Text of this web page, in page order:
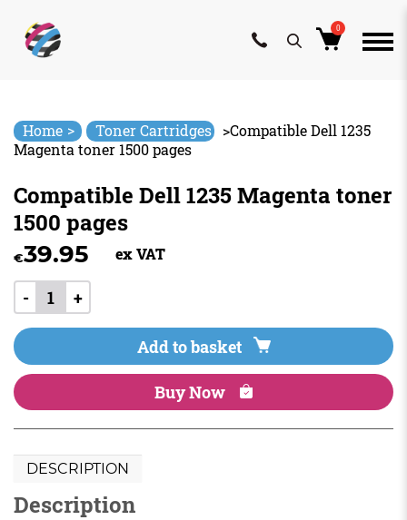
content
0
Home > Toner Cartridges >Compatible Dell 1235
Magenta toner 1500 pages
Compatible Dell 1235 Magenta toner
1500 pages
€39.95 ex VAT
- +
Add to basket
Buy Now
DESCRIPTION
Description